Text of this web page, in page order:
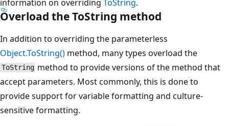
information on overriding ToString.
Overload the ToString method
In addition to overriding the parameterless
Object.ToString() method, many types overload the
ToString method to provide versions of the method that
accept parameters. Most commonly, this is done to
provide support for variable formatting and culture-
sensitive formatting.